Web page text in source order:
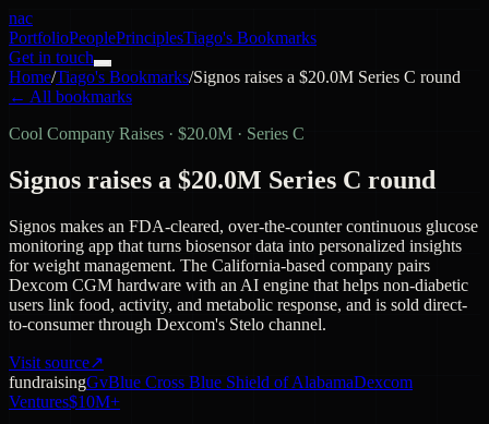
nac
PortfolioPeoplePrinciplesTiago's Bookmarks
Get in touch
Home/Tiago's Bookmarks/Signos raises a $20.0M Series C round
← All bookmarks
Cool Company Raises · $20.0M · Series C
Signos raises a $20.0M Series C round
Signos makes an FDA-cleared, over-the-counter continuous glucose
monitoring app that turns biosensor data into personalized insights
for weight management. The California-based company pairs
Dexcom CGM hardware with an AI engine that helps non-diabetic
users link food, activity, and metabolic response, and is sold direct-
to-consumer through Dexcom's Stelo channel.
Visit source↗
fundraisingGvBlue Cross Blue Shield of AlabamaDexcom
Ventures$10M+